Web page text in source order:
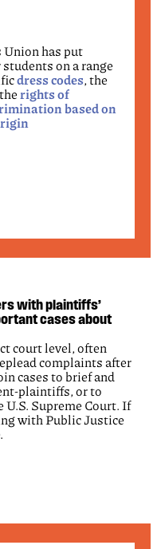
has put
students on a range
dress codes, the
rights of
based on
with plaintiffs’
cases about
court level, often
complaints after
cases to brief and
plaintiffs, or to
Supreme Court. If
with Public Justice